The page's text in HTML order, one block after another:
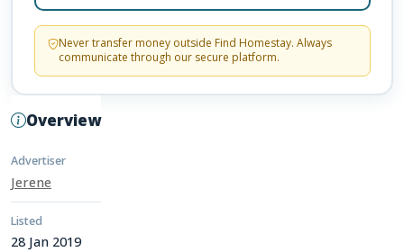
Overview
Advertiser
Jerene
Listed
28 Jan 2019
Never transfer money outside Find Homestay. Always
communicate through our secure platform.